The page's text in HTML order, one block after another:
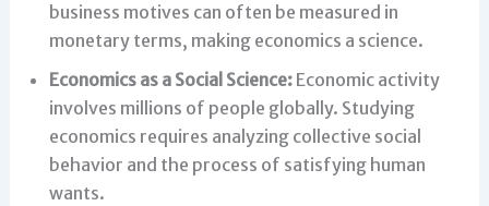
business motives can often be measured in
monetary terms, making economics a science.
Economics as a Social Science:Economic activity
involves millions of people globally. Studying
economics requires analyzing collective social
behavior and the process of satisfying human
wants.